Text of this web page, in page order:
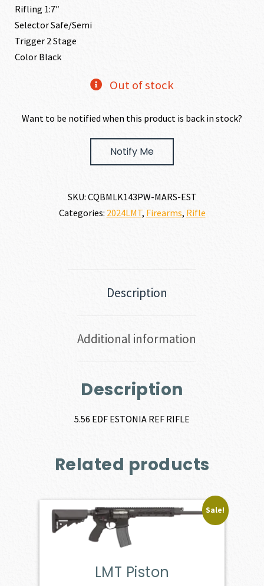
Rifling 1:7″
Selector Safe/Semi
Trigger 2 Stage
Color Black
Out of stock
Want to be notified when this product is back in stock?
Notify Me
SKU: CQBMLK143PW-MARS-EST
Categories: 2024LMT, Firearms, Rifle
Description
Additional information
Description
5.56 EDF ESTONIA REF RIFLE
Related products
Sale!
LMT Piston